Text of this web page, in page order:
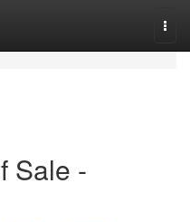
Sale -